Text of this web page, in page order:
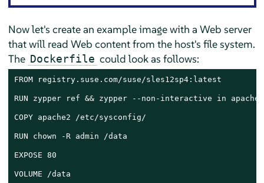
Now let's create an example image with a Web server
that will read Web content from the host's file system.
The Dockerfile could look as follows:
FROM registry.suse.com/suse/sles12sp4:latest
RUN zypper ref && zypper --non-interactive in apache2
COPY apache2 /etc/sysconfig/
RUN chown -R admin /data
EXPOSE 80
VOLUME /data